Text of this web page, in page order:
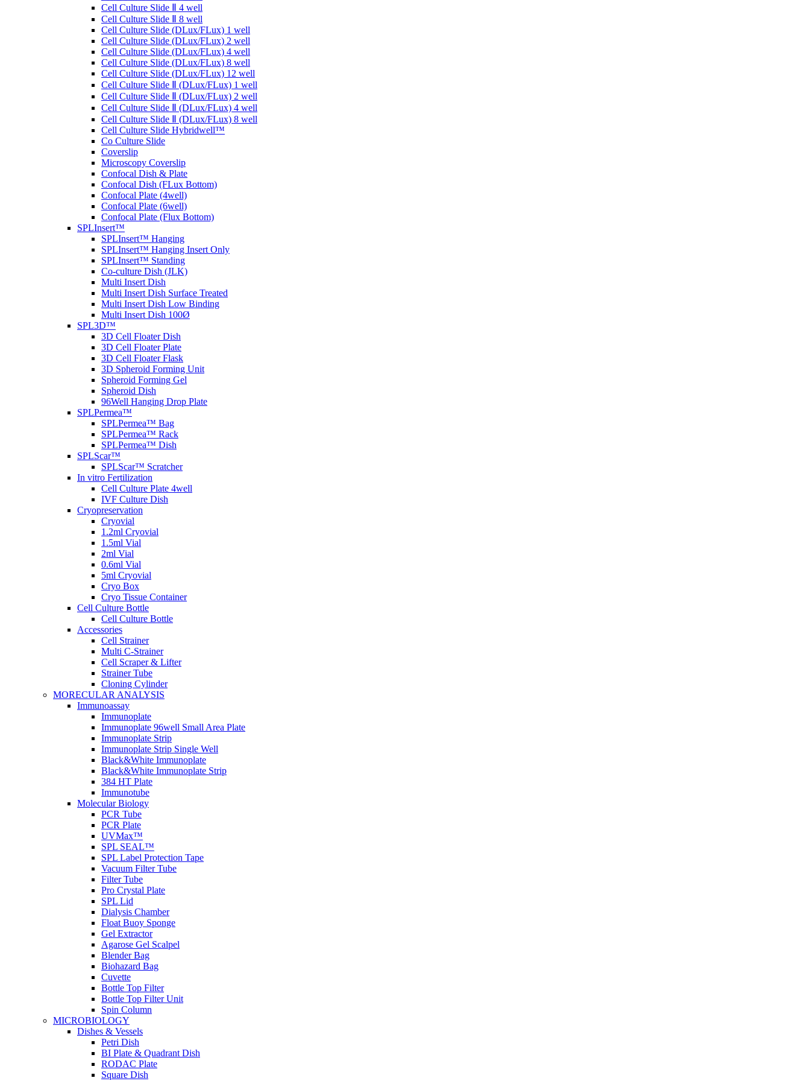
Cell Culture Slide Ⅱ 4 well
Cell Culture Slide Ⅱ 8 well
Cell Culture Slide (DLux/FLux) 1 well
Cell Culture Slide (DLux/FLux) 2 well
Cell Culture Slide (DLux/FLux) 4 well
Cell Culture Slide (DLux/FLux) 8 well
Cell Culture Slide (DLux/FLux) 12 well
Cell Culture Slide Ⅱ (DLux/FLux) 1 well
Cell Culture Slide Ⅱ (DLux/FLux) 2 well
Cell Culture Slide Ⅱ (DLux/FLux) 4 well
Cell Culture Slide Ⅱ (DLux/FLux) 8 well
Cell Culture Slide Hybridwell™
Co Culture Slide
Coverslip
Microscopy Coverslip
Confocal Dish & Plate
Confocal Dish (FLux Bottom)
Confocal Plate (4well)
Confocal Plate (6well)
Confocal Plate (Flux Bottom)
SPLInsert™
SPLInsert™ Hanging
SPLInsert™ Hanging Insert Only
SPLInsert™ Standing
Co-culture Dish (JLK)
Multi Insert Dish
Multi Insert Dish Surface Treated
Multi Insert Dish Low Binding
Multi Insert Dish 100Ø
SPL3D™
3D Cell Floater Dish
3D Cell Floater Plate
3D Cell Floater Flask
3D Spheroid Forming Unit
Spheroid Forming Gel
Spheroid Dish
96Well Hanging Drop Plate
SPLPermea™
SPLPermea™ Bag
SPLPermea™ Rack
SPLPermea™ Dish
SPLScar™
SPLScar™ Scratcher
In vitro Fertilization
Cell Culture Plate 4well
IVF Culture Dish
Cryopreservation
Cryovial
1.2ml Cryovial
1.5ml Vial
2ml Vial
0.6ml Vial
5ml Cryovial
Cryo Box
Cryo Tissue Container
Cell Culture Bottle
Cell Culture Bottle
Accessories
Cell Strainer
Multi C-Strainer
Cell Scraper & Lifter
Strainer Tube
Cloning Cylinder
MORECULAR ANALYSIS
Immunoassay
Immunoplate
Immunoplate 96well Small Area Plate
Immunoplate Strip
Immunoplate Strip Single Well
Black&White Immunoplate
Black&White Immunoplate Strip
384 HT Plate
Immunotube
Molecular Biology
PCR Tube
PCR Plate
UVMax™
SPL SEAL™
SPL Label Protection Tape
Vacuum Filter Tube
Filter Tube
Pro Crystal Plate
SPL Lid
Dialysis Chamber
Float Buoy Sponge
Gel Extractor
Agarose Gel Scalpel
Blender Bag
Biohazard Bag
Cuvette
Bottle Top Filter
Bottle Top Filter Unit
Spin Column
MICROBIOLOGY
Dishes & Vessels
Petri Dish
BI Plate & Quadrant Dish
RODAC Plate
Square Dish